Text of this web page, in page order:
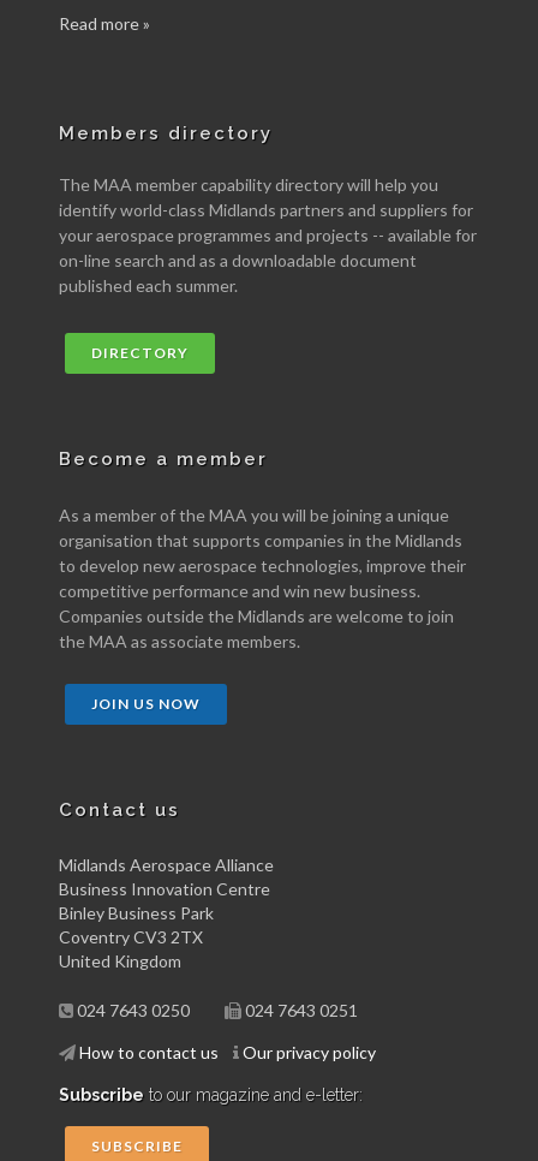
Read more »
Members directory
The MAA member capability directory will help you
identify world-class Midlands partners and suppliers for
your aerospace programmes and projects -- available for
on-line search and as a downloadable document
published each summer.
DIRECTORY
Become a member
As a member of the MAA you will be joining a unique
organisation that supports companies in the Midlands
to develop new aerospace technologies, improve their
competitive performance and win new business.
Companies outside the Midlands are welcome to join
the MAA as associate members.
JOIN US NOW
Contact us
Midlands Aerospace Alliance
Business Innovation Centre
Binley Business Park
Coventry CV3 2TX
United Kingdom
024 7643 0250 024 7643 0251
How to contact us Our privacy policy
Subscribe to our magazine and e-letter:
SUBSCRIBE